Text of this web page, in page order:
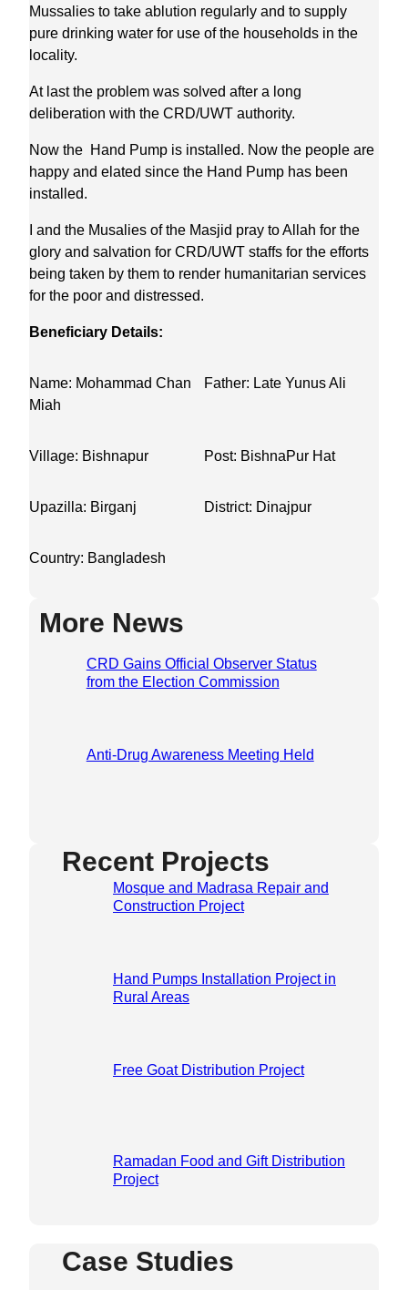
Mussalies to take ablution regularly and to supply
pure drinking water for use of the households in the
locality.
At last the problem was solved after a long
deliberation with the CRD/UWT authority.
Now the Hand Pump is installed. Now the people are
happy and elated since the Hand Pump has been
installed.
I and the Musalies of the Masjid pray to Allah for the
glory and salvation for CRD/UWT staffs for the efforts
being taken by them to render humanitarian services
for the poor and distressed.
Beneficiary Details:
Name: Mohammad Chan
Miah
Father: Late Yunus Ali
Village: Bishnapur Post: BishnaPur Hat
Upazilla: Birganj District: Dinajpur
Country: Bangladesh
More News
CRD Gains Official Observer Status
from the Election Commission
Anti-Drug Awareness Meeting Held
Recent Projects
Mosque and Madrasa Repair and
Construction Project
Hand Pumps Installation Project in
Rural Areas
Free Goat Distribution Project
Ramadan Food and Gift Distribution
Project
Case Studies